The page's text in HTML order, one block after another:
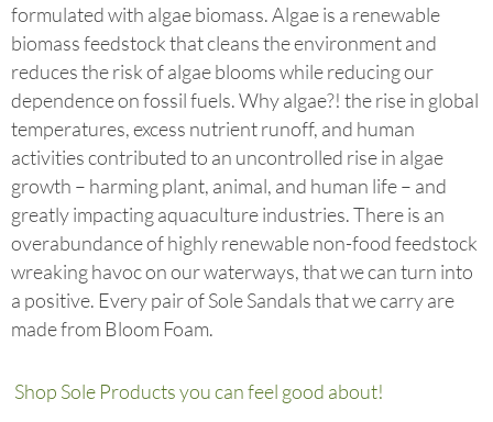
formulated with algae biomass. Algae is a renewable
biomass feedstock that cleans the environment and
reduces the risk of algae blooms while reducing our
dependence on fossil fuels. Why algae?! the rise in global
temperatures, excess nutrient runoff, and human
activities contributed to an uncontrolled rise in algae
growth – harming plant, animal, and human life – and
greatly impacting aquaculture industries. There is an
overabundance of highly renewable non-food feedstock
wreaking havoc on our waterways, that we can turn into
a positive. Every pair of Sole Sandals that we carry are
made from Bloom Foam.
Shop Sole Products you can feel good about!